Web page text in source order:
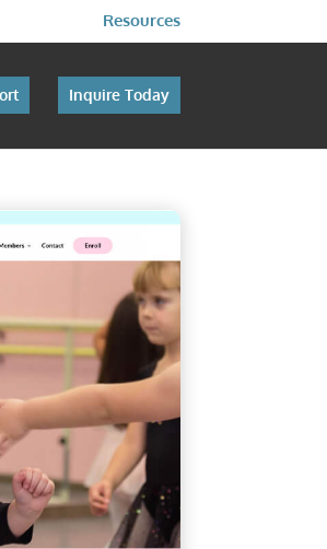
Resources
Inquire Today